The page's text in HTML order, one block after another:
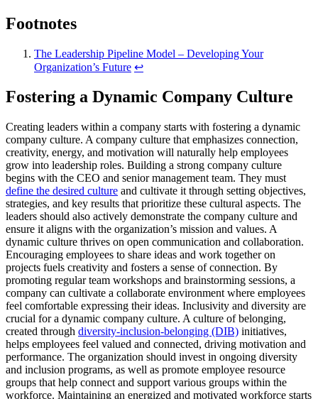
Footnotes
The Leadership Pipeline Model – Developing Your
Organization’s Future ↩
Fostering a Dynamic Company Culture
Creating leaders within a company starts with fostering a dynamic
company culture. A company culture that emphasizes connection,
creativity, energy, and motivation will naturally help employees
grow into leadership roles. Building a strong company culture
begins with the CEO and senior management team. They must
define the desired culture and cultivate it through setting objectives,
strategies, and key results that prioritize these cultural aspects. The
leaders should also actively demonstrate the company culture and
ensure it aligns with the organization’s mission and values. A
dynamic culture thrives on open communication and collaboration.
Encouraging employees to share ideas and work together on
projects fuels creativity and fosters a sense of connection. By
promoting regular team workshops and brainstorming sessions, a
company can cultivate a collaborate environment where employees
feel comfortable expressing their ideas. Inclusivity and diversity are
crucial for a dynamic company culture. A culture of belonging,
created through diversity-inclusion-belonging (DIB) initiatives,
helps employees feel valued and connected, driving motivation and
performance. The organization should invest in ongoing diversity
and inclusion programs, as well as promote employee resource
groups that help connect and support various groups within the
workforce. Maintaining an energized and motivated workforce starts